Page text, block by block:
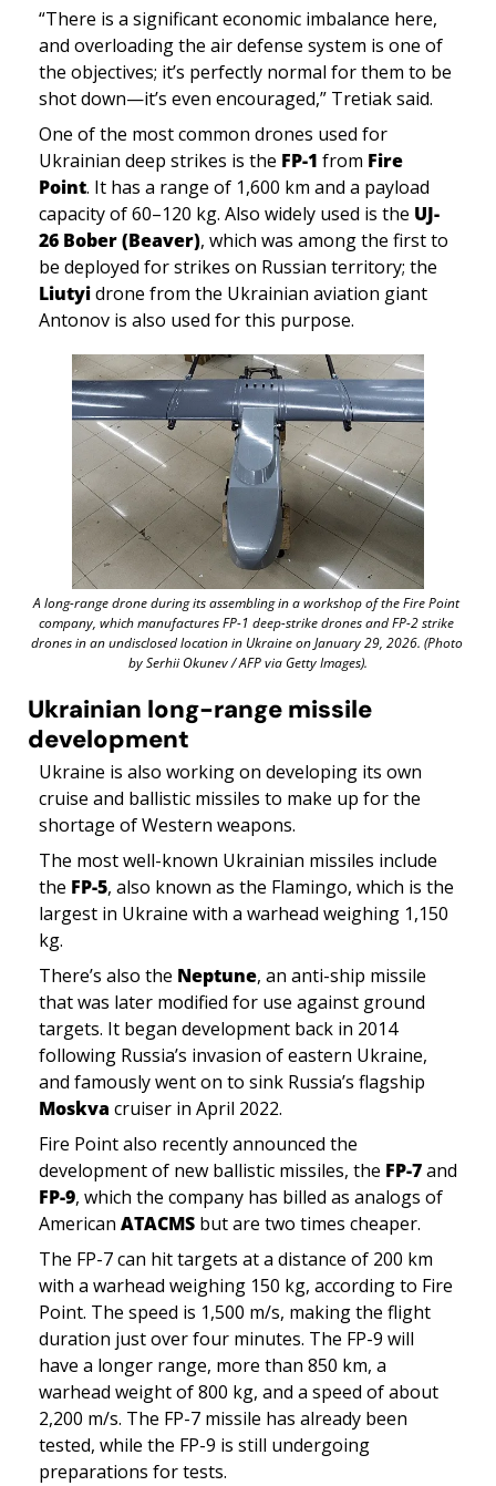
“There is a significant economic imbalance here,
and overloading the air defense system is one of
the objectives; it’s perfectly normal for them to be
shot down—it’s even encouraged,” Tretiak said.
One of the most common drones used for
Ukrainian deep strikes is the FP-1 from Fire
Point. It has a range of 1,600 km and a payload
capacity of 60–120 kg. Also widely used is the UJ-
26 Bober (Beaver), which was among the first to
Liutyi drone from the Ukrainian aviation giant
Antonov is also used for this purpose.
A long-range drone during its assembling in a workshop of the Fire Point
company, which manufactures FP-1 deep-strike drones and FP-2 strike
drones in an undisclosed location in Ukraine on January 29, 2026. (Photo
by Serhii Okunev / AFP via Getty Images).
Ukrainian long-range missile
development
Ukraine is also working on developing its own
cruise and ballistic missiles to make up for the
shortage of Western weapons.
The most well-known Ukrainian missiles include
the FP-5, also known as the Flamingo, which is the
largest in Ukraine with a warhead weighing 1,150
kg.
There’s also the Neptune, an anti-ship missile
that was later modified for use against ground
targets. It began development back in 2014
following Russia’s invasion of eastern Ukraine,
Moskva cruiser in April 2022.
Fire Point also recently announced the
development of new ballistic missiles, the FP-7
FP-9, which the company has billed as analogs of
American ATACMS but are two times cheaper.
The FP-7 can hit targets at a distance of 200 km
with a warhead weighing 150 kg, according to Fire
Point. The speed is 1,500 m/s, making the flight
duration just over four minutes. The FP-9 will
have a longer range, more than 850 km, a
warhead weight of 800 kg, and a speed of about
2,200 m/s. The FP-7 missile has already been
tested, while the FP-9 is still undergoing
preparations for tests.